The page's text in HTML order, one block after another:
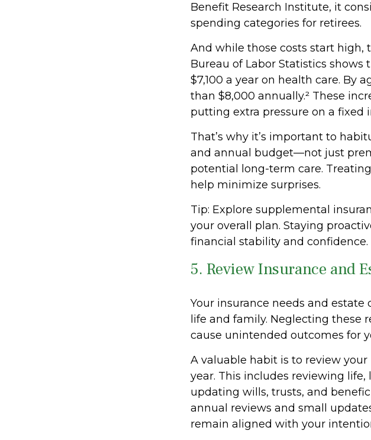
Benefit Research Institute, it
spending categories for retirees.
And while those costs start high,
Bureau of Labor Statistics
$7,100 a year on health care. By
than $8,000 annually.² These
putting extra pressure on a fixed
That’s why it’s important to
and annual budget—not just
potential long-term care.
help minimize surprises.
Tip: Explore supplemental
your overall plan. Staying
financial stability and confidence.
5. Review Insurance and
Your insurance needs and
life and family. Neglecting these
cause unintended outcomes for
A valuable habit is to review
year. This includes reviewing
updating wills, trusts, and
annual reviews and small
remain aligned with your